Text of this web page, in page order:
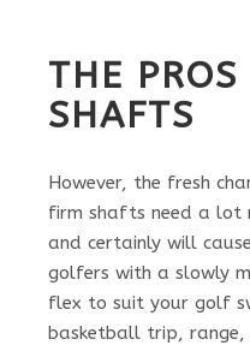
THE
SHAFTS
However, the fresh
firm shafts need a lot
and certainly will
golfers with a slowly
flex to suit your golf
basketball trip, range,